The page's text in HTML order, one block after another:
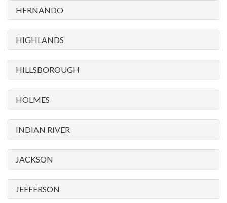
HERNANDO
HIGHLANDS
HILLSBOROUGH
HOLMES
INDIAN RIVER
JACKSON
JEFFERSON